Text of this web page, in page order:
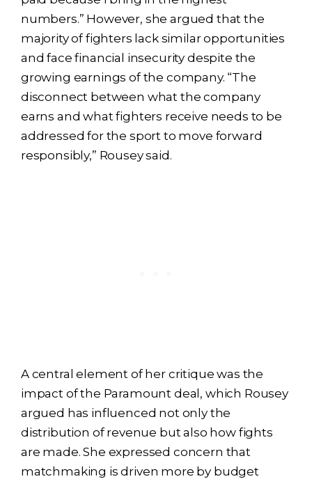
numbers.” However, she argued that the
majority of fighters lack similar opportunities
and face financial insecurity despite the
growing earnings of the company. “The
disconnect between what the company
earns and what fighters receive needs to be
addressed for the sport to move forward
responsibly,” Rousey said.
A central element of her critique was the
impact of the Paramount deal, which Rousey
argued has influenced not only the
distribution of revenue but also how fights
are made. She expressed concern that
matchmaking is driven more by budget